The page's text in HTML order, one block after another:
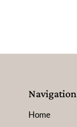
Navigation
Home